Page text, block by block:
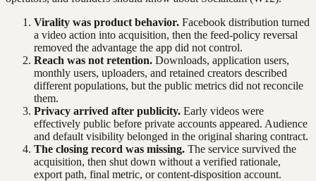
Virality was product behavior. Facebook distribution turned
a video action into acquisition, then the feed-policy reversal
removed the advantage the app did not control.
Reach was not retention. Downloads, application users,
monthly users, uploaders, and retained creators described
different populations, but the public metrics did not reconcile
them.
Privacy arrived after publicity. Early videos were
effectively public before private accounts appeared. Audience
and default visibility belonged in the original sharing contract.
The closing record was missing. The service survived the
acquisition, then shut down without a verified rationale,
export path, final metric, or content-disposition account.